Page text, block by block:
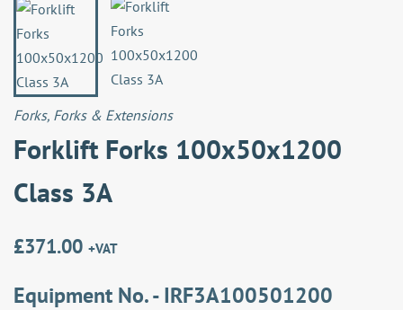
Forks, Forks & Extensions
Forklift Forks 100x50x1200
Class 3A
£371.00 +VAT
Equipment No. - IRF3A100501200